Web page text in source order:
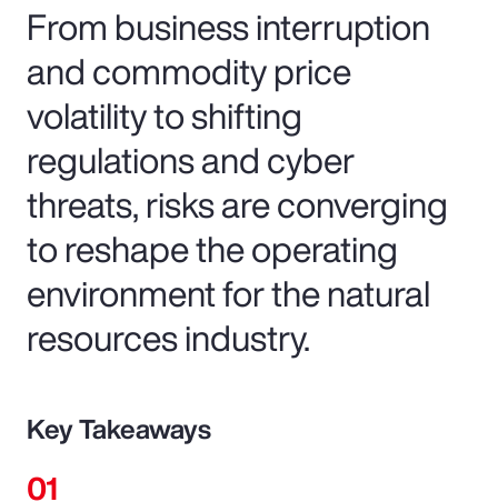
From business interruption
and commodity price
volatility to shifting
regulations and cyber
threats, risks are converging
to reshape the operating
environment for the natural
resources industry.
Key Takeaways